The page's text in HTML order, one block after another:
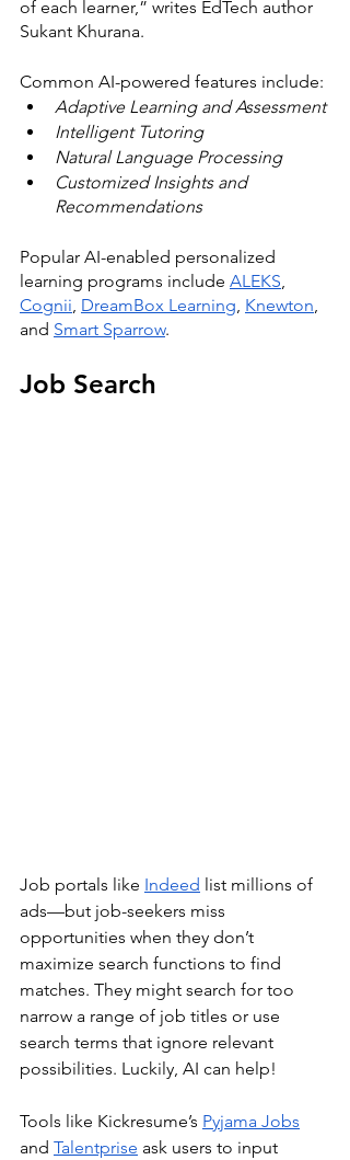
of each learner,” writes EdTech author
Sukant Khurana.
Common AI-powered features include:
Adaptive Learning and Assessment
Intelligent Tutoring
Natural Language Processing
Customized Insights and
Recommendations
Popular AI-enabled personalized
learning programs include ALEKS,
Cognii, DreamBox Learning, Knewton,
and Smart Sparrow.
Job Search
Job portals like Indeed list millions of
ads—but job-seekers miss
opportunities when they don’t
maximize search functions to find
matches. They might search for too
narrow a range of job titles or use
search terms that ignore relevant
possibilities. Luckily, AI can help!
Tools like Kickresume’s Pyjama Jobs
and Talentprise ask users to input